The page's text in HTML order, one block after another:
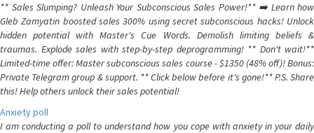
** Sales Slumping? Unleash Your Subconscious Sales Power!** ➡️ Learn how
Gleb Zamyatin boosted sales 300% using secret subconscious hacks! Unlock
hidden potential with Master's Cue Words. Demolish limiting beliefs &
traumas. Explode sales with step-by-step deprogramming! ** Don't wait!**
Limited-time offer: Master subconscious sales course - $1350 (48% off)! Bonus:
Private Telegram group & support. ** Click below before it's gone!** P.S. Share
this! Help others unlock their sales potential!
Anxiety poll
I am conducting a poll to understand how you cope with anxiety in your daily